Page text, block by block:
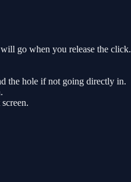
go when you release the click.
the hole if not going directly in.